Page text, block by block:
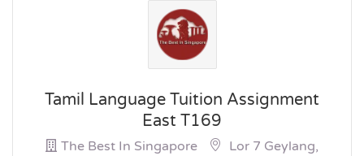
Tamil Language Tuition Assignment
East T169
The Best In Singapore
Lor 7 Geylang,